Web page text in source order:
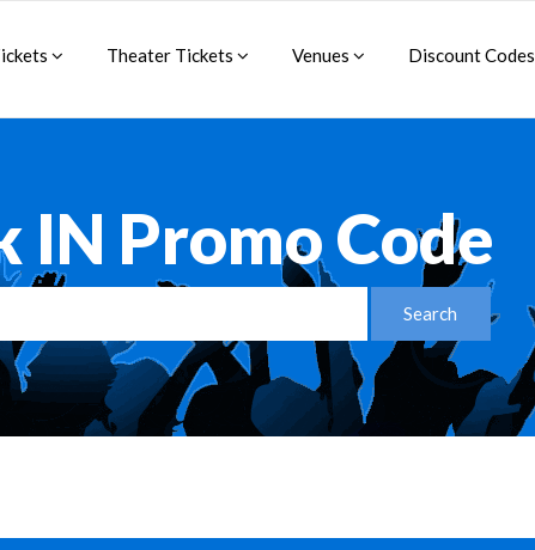
Theater Tickets Venues Discount Codes
IN Promo Code